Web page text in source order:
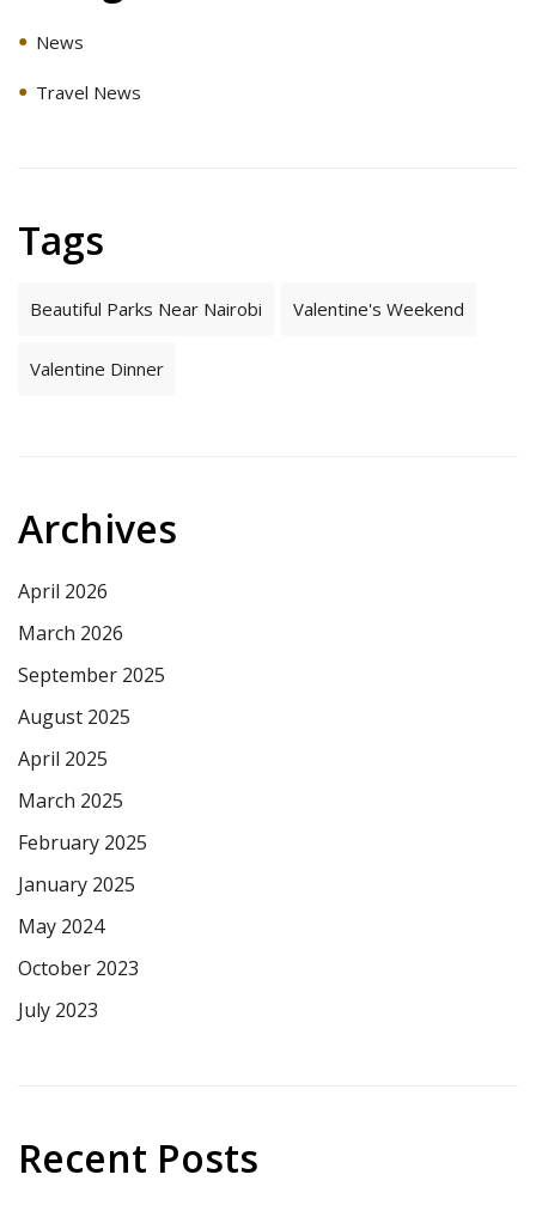
News
Travel News
Tags
Beautiful Parks Near Nairobi Valentine's Weekend
Valentine Dinner
Archives
April 2026
March 2026
September 2025
August 2025
April 2025
March 2025
February 2025
January 2025
May 2024
October 2023
July 2023
Recent Posts